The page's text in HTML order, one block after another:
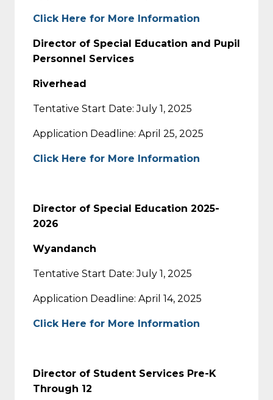
Click Here for More Information
Director of Special Education and Pupil
Personnel Services
Riverhead
Tentative Start Date: July 1, 2025
Application Deadline: April 25, 2025
Click Here for More Information
Director of Special Education 2025-
2026
Wyandanch
Tentative Start Date: July 1, 2025
Application Deadline: April 14, 2025
Click Here for More Information
Director of Student Services Pre-K
Through 12